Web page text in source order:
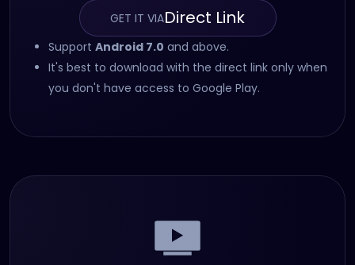
GET IT VIADirect Link
(opens in new tab)
Support Android 7.0 and above.
It's best to download with the direct link only when
you don't have access to Google Play.